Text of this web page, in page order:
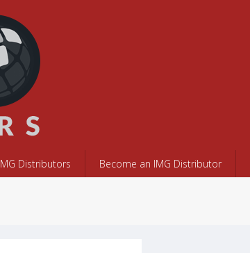
Distributors Become an IMG Distributor